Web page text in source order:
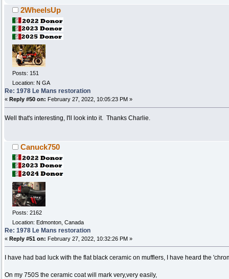
2WheelsUp
Posts: 151
Location: N GA
Re: 1978 Le Mans restoration
« Reply #50 on: February 27, 2022, 10:05:23 PM »
Well that's interesting, I'll look into it. Thanks Charlie.
Canuck750
Posts: 2162
Location: Edmonton, Canada
Re: 1978 Le Mans restoration
« Reply #51 on: February 27, 2022, 10:32:26 PM »
I have had bad luck with the flat black ceramic on mufflers, I have heard the
On my 750S the ceramic coat will mark very,very easily,